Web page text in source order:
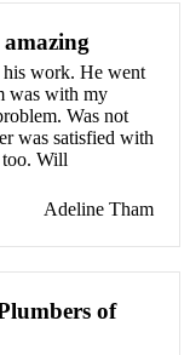
work. He went
was with my
Was not
was satisfied with
too. Will
Adeline Tham
of